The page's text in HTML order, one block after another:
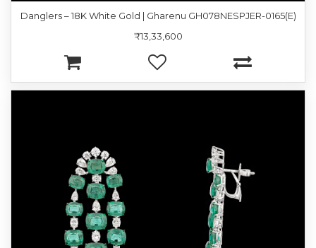
Danglers – 18K White Gold | Gharenu GH078NESPJER-0165(E)
₹13,33,600